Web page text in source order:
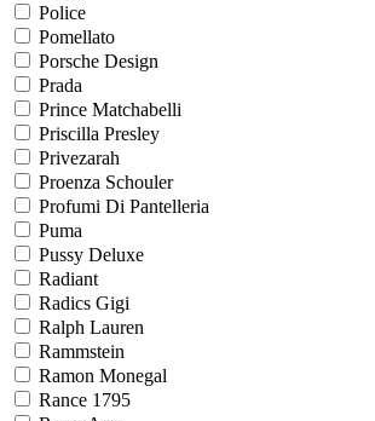
Police
Pomellato
Porsche Design
Prada
Prince Matchabelli
Priscilla Presley
Privezarah
Proenza Schouler
Profumi Di Pantelleria
Puma
Pussy Deluxe
Radiant
Radics Gigi
Ralph Lauren
Rammstein
Ramon Monegal
Rance 1795